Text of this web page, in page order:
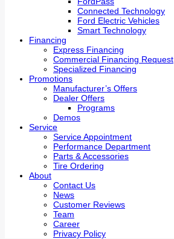
Connected Technology
Ford Electric Vehicles
Smart Technology
Financing
Express Financing
Commercial Financing Request
Specialized Financing
Promotions
Manufacturer’s Offers
Dealer Offers
Programs
Demos
Service
Service Appointment
Performance Department
Parts & Accessories
Tire Ordering
About
Contact Us
News
Customer Reviews
Team
Career
Privacy Policy